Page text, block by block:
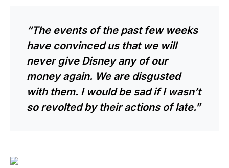
“The events of the past few weeks
have convinced us that we will
never give Disney any of our
money again. We are disgusted
with them. I would be sad if I wasn’t
so revolted by their actions of late.”